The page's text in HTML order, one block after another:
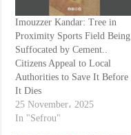
Imouzzer Kandar: Tree in
Proximity Sports Field Being
Suffocated by Cement..
Citizens Appeal to Local
Authorities to Save It Before
It Dies
25 November، 2025
In "Sefrou"